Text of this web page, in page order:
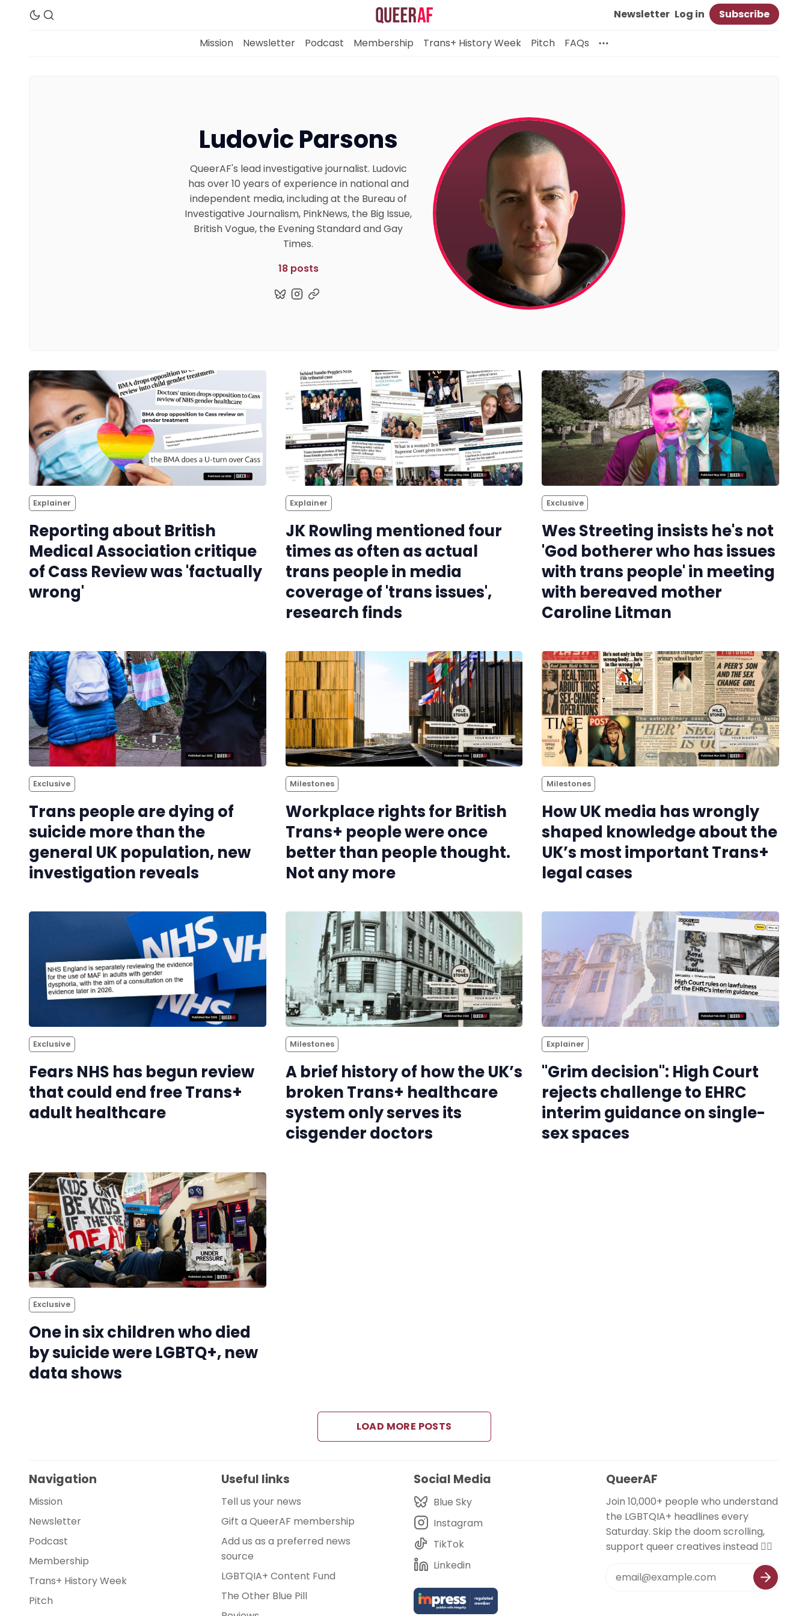
Newsletter
Podcast
Membership
Trans+ History Week
Tell us your news
Gift a QueerAF membership
Add us as a preferred news source
LGBTQIA+ Content Fund
Reviews
Complaints
Newsletter Log in Subscribe
Mission Newsletter Podcast Membership Trans+ History Week Pitch FAQs
Ludovic Parsons
QueerAF's lead investigative journalist. Ludovic
has over 10 years of experience in national and
independent media, including at the Bureau of
Investigative Journalism, PinkNews, the Big Issue,
British Vogue, the Evening Standard and Gay
Times.
18 posts
Explainer
Reporting about British
Medical Association critique
of Cass Review was 'factually
wrong'
Explainer
JK Rowling mentioned four
times as often as actual
trans people in media
coverage of 'trans issues',
research finds
Exclusive
Wes Streeting insists he's not
'God botherer who has issues
with trans people' in meeting
with bereaved mother
Caroline Litman
Exclusive
Trans people are dying of
suicide more than the
general UK population, new
investigation reveals
Milestones
Workplace rights for British
Trans+ people were once
better than people thought.
Not any more
Milestones
How UK media has wrongly
shaped knowledge about the
UK’s most important Trans+
legal cases
Exclusive
Fears NHS has begun review
that could end free Trans+
adult healthcare
Milestones
A brief history of how the UK’s
broken Trans+ healthcare
system only serves its
cisgender doctors
Explainer
"Grim decision": High Court
rejects challenge to EHRC
interim guidance on single-
sex spaces
Exclusive
One in six children who died
by suicide were LGBTQ+, new
data shows
LOAD MORE POSTS
Navigation
Mission
Newsletter
Podcast
Membership
Trans+ History Week
Pitch
Useful links
Tell us your news
Gift a QueerAF membership
Add us as a preferred news
source
LGBTQIA+ Content Fund
The Other Blue Pill
Social Media
Blue Sky
Instagram
TikTok
Linkedin
QueerAF
Join 10,000+ people who understand
the LGBTQIA+ headlines every
Saturday. Skip the doom scrolling,
support queer creatives instead 🏳️‍🌈